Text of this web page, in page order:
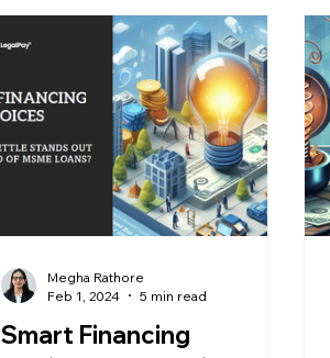
Smart Financing
Megha Rathore
Feb 1, 2024
5 min read